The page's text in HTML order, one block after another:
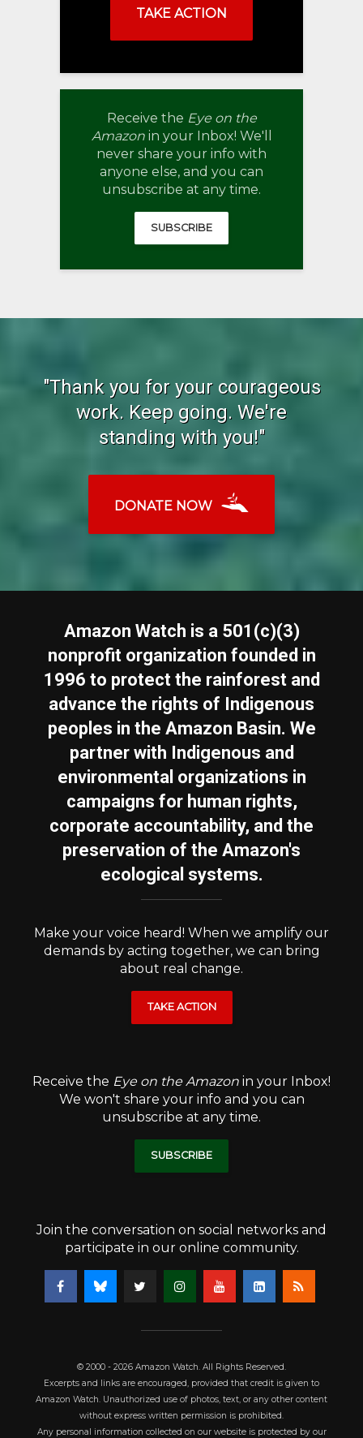
TAKE ACTION
Receive the Eye on the
Amazonin your Inbox! We'll
never share your info with
anyone else, and you can
unsubscribe at any time.
SUBSCRIBE
"Thank you for your courageous
work. Keep going. We're
standing with you!"
DONATE NOW
Amazon Watch is a 501(c)(3)
nonprofit organization founded in
1996 to protect the rainforest and
advance the rights of Indigenous
peoples in the Amazon Basin. We
partner with Indigenous and
environmental organizations in
campaigns for human rights,
corporate accountability, and the
preservation of the Amazon's
ecological systems.
Make your voice heard! When we amplify our
demands by acting together, we can bring
about real change.
TAKE ACTION
Receive the Eye on the Amazon in your Inbox!
We won't share your info and you can
unsubscribe at any time.
SUBSCRIBE
Join the conversation on social networks and
participate in our online community.
© 2000 - 2026 Amazon Watch. All Rights Reserved.
Excerpts and links are encouraged, provided that credit is given to
Amazon Watch. Unauthorized use of photos, text, or any other content
without express written permission is prohibited.
Any personal information collected on our website is protected by our